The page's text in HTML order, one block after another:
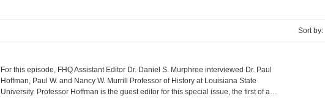
Sort by:
For this episode, FHQ Assistant Editor Dr. Daniel S. Murphree interviewed Dr. Paul
Hoffman, Paul W. and Nancy W. Murrill Professor of History at Louisiana State
University. Professor Hoffman is the guest editor for this special issue, the first of a…